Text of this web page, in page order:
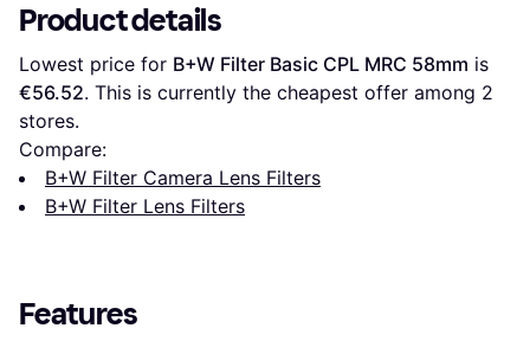
Product details
Lowest price for B+W Filter Basic CPL MRC 58mm
€56.52. This is currently the cheapest offer among 2
stores.
Compare:
B+W Filter Camera Lens Filters
B+W Filter Lens Filters
Features